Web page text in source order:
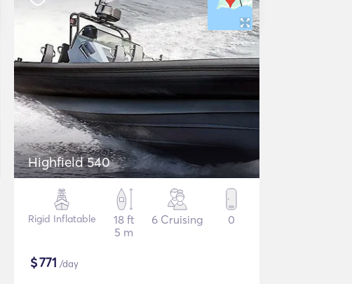
Highfield 540
Rigid Inflatable
18 ft
5 m
6 Cruising 0
$771 /day